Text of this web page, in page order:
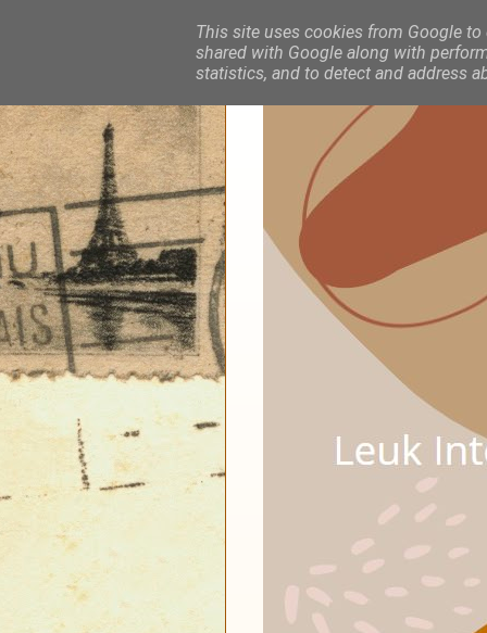
This site uses cookies from Google to
shared with Google along with
statistics, and to detect and address